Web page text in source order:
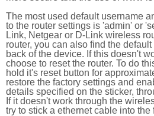
The most used default username
to the router settings is 'admin' or
Link, Netgear or D-Link wireless
router, you can also find the
back of the device. If this doesn't
choose to reset the router. To do
hold it's reset button for
restore the factory settings and
details specified on the sticker,
If it doesn't work through the
try to stick a ethernet cable into the